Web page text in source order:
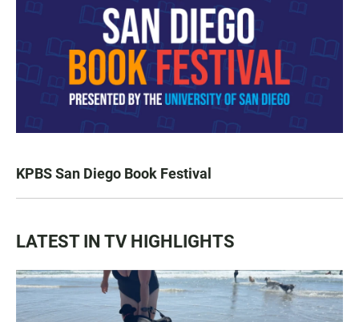
KPBS San Diego Book Festival
LATEST IN TV HIGHLIGHTS